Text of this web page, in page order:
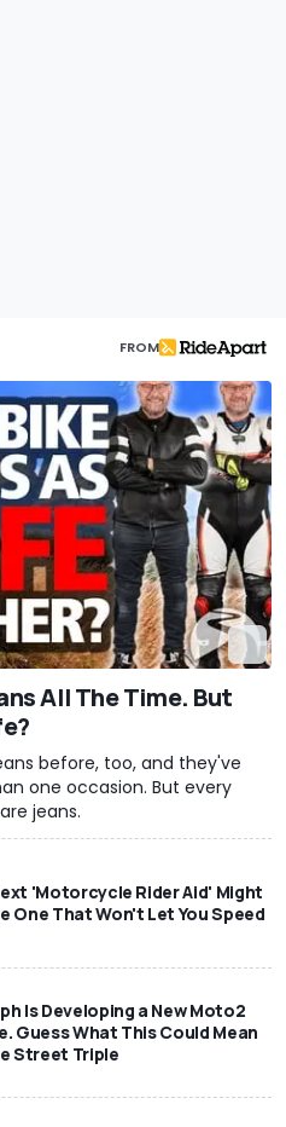
FROM
All The Time. But
before, too, and they've
one occasion. But every
jeans.
'Motorcycle Rider Aid' Might
One That Won't Let You Speed
Is Developing a New Moto2
Guess What This Could Mean
Street Triple